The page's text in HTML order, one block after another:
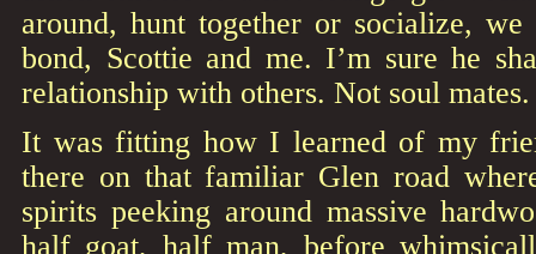
around, hunt together or socialize,
bond, Scottie and me. I’m sure he
relationship with others. Not soul
It was fitting how I learned of my
there on that familiar Glen road
spirits peeking around massive
half goat, half man, before